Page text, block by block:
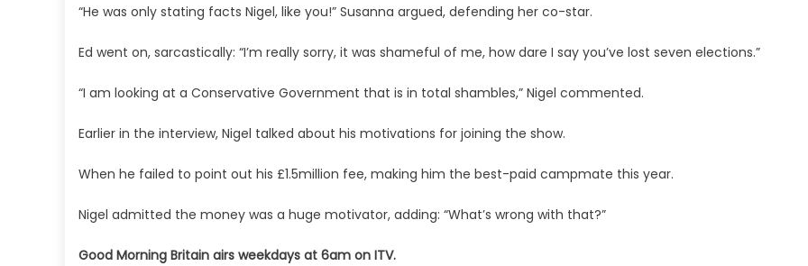
“He was only stating facts Nigel, like you!” Susanna argued, defending her co-star.
Ed went on, sarcastically: “I’m really sorry, it was shameful of me, how dare I say you’ve lost seven elections.”
“I am looking at a Conservative Government that is in total shambles,” Nigel commented.
Earlier in the interview, Nigel talked about his motivations for joining the show.
When he failed to point out his £1.5million fee, making him the best-paid campmate this year.
Nigel admitted the money was a huge motivator, adding: “What’s wrong with that?”
Good Morning Britain airs weekdays at 6am on ITV.